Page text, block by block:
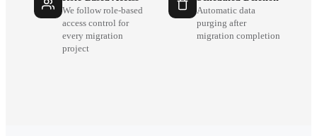
We follow role-based
access control for
every migration
project
Automatic data
purging after
migration completion